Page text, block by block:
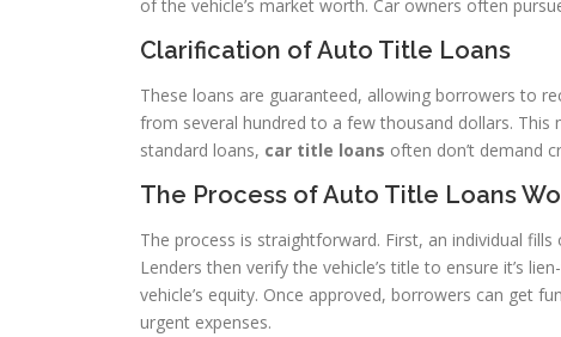
of the vehicle’s market worth. Car owners often
Clarification of Auto Title Loans
These loans are guaranteed, allowing borrowers to
from several hundred to a few thousand dollars.
standard loans, car title loans often don’t demand
The Process of Auto Title Loans
The process is straightforward. First, an individual
Lenders then verify the vehicle’s title to ensure it’s
vehicle’s equity. Once approved, borrowers can get
urgent expenses.